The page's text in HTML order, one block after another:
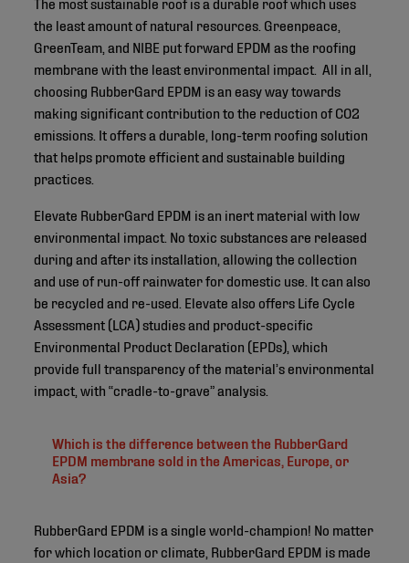
the least amount of natural resources. Greenpeace,
GreenTeam, and NIBE put forward EPDM as the roofing
membrane with the least environmental impact. All in all,
choosing RubberGard EPDM is an easy way towards
making significant contribution to the reduction of CO2
emissions. It offers a durable, long-term roofing solution
that helps promote efficient and sustainable building
practices.
Elevate RubberGard EPDM is an inert material with low
environmental impact. No toxic substances are released
during and after its installation, allowing the collection
and use of run-off rainwater for domestic use. It can also
be recycled and re-used. Elevate also offers Life Cycle
Assessment (LCA) studies and product-specific
Environmental Product Declaration (EPDs), which
provide full transparency of the material’s environmental
impact, with “cradle-to-grave” analysis.
Which is the difference between the RubberGard
EPDM membrane sold in the Americas, Europe, or
Asia?
RubberGard EPDM is a single world-champion! No matter
for which location or climate, RubberGard EPDM is made